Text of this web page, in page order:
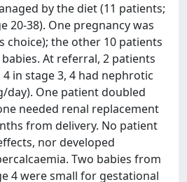
by the diet (11 patients;
20-38). One pregnancy was
choice); the other 10 patients
At referral, 2 patients
4 in stage 3, 4 had nephrotic
day). One patient doubled
needed renal replacement
from delivery. No patient
nor developed
Two babies from
4 were small for gestational